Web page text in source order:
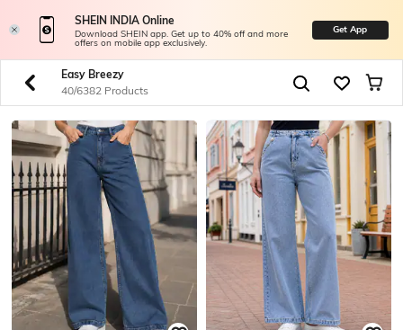
SHEIN INDIA Online
Download SHEIN app. Get up to 40% off and more
offers on mobile app exclusively.
Get App
Easy Breezy
40/6382 Products